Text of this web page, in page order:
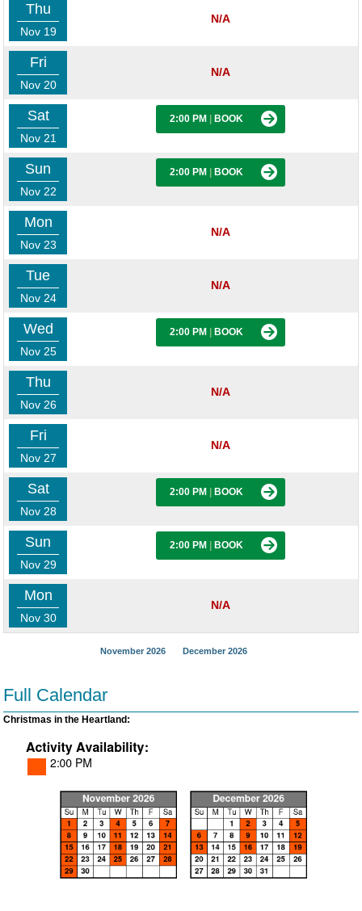
Thu
Nov 19
N/A
Fri
Nov 20
N/A
Sat
Nov 21
2:00 PM BOOK
Sun
Nov 22
2:00 PM BOOK
Mon
Nov 23
N/A
Tue
Nov 24
N/A
Wed
Nov 25
2:00 PM BOOK
Thu
Nov 26
N/A
Fri
Nov 27
N/A
Sat
Nov 28
2:00 PM BOOK
Sun
Nov 29
2:00 PM BOOK
Mon
Nov 30
N/A
November 2026 December 2026
Full Calendar
Christmas in the Heartland: